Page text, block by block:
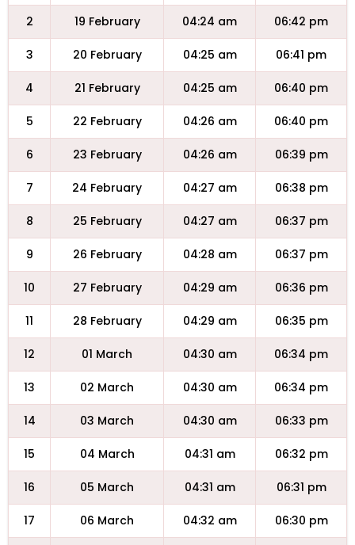
2 19 February 04:24 am 06:42 pm
3 20 February 04:25 am 06:41 pm
4 21 February 04:25 am 06:40 pm
5 22 February 04:26 am 06:40 pm
6 23 February 04:26 am 06:39 pm
7 24 February 04:27 am 06:38 pm
8 25 February 04:27 am 06:37 pm
9 26 February 04:28 am 06:37 pm
10 27 February 04:29 am 06:36 pm
11 28 February 04:29 am 06:35 pm
12 01 March 04:30 am 06:34 pm
13 02 March 04:30 am 06:34 pm
14 03 March 04:30 am 06:33 pm
15 04 March 04:31 am 06:32 pm
16 05 March 04:31 am 06:31 pm
17 06 March 04:32 am 06:30 pm